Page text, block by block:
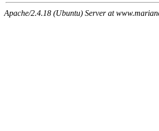
Apache/2.4.18 (Ubuntu) Server at